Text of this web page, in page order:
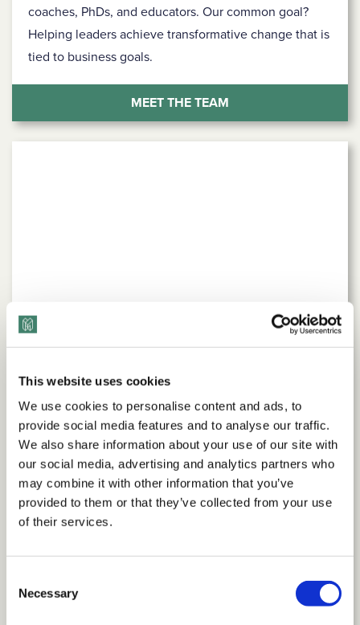
This website uses cookies
We use cookies to personalise content and ads, to
provide social media features and to analyse our traffic.
We also share information about your use of our site with
our social media, advertising and analytics partners who
may combine it with other information that you’ve
provided to them or that they’ve collected from your use
of their services.
Selection
Necessary
coaches, PhDs, and educators. Our common goal?
Helping leaders achieve transformative change that is
tied to business goals.
MEET THE TEAM
Our Impact
stronger cultures in healthcare, technology, financial